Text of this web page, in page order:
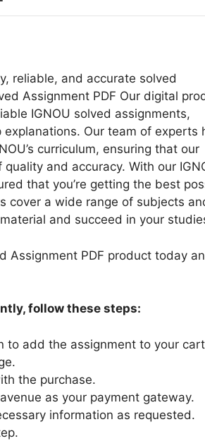
reliable, and accurate solved
Assignment PDF Our digital
IGNOU solved assignments,
Our team of experts
curriculum, ensuring that our
and accuracy. With our
that you’re getting the best
cover a wide range of subjects
and succeed in your
Assignment PDF product today
follow these steps:
to add the assignment to your
the purchase.
as your payment gateway.
information as requested.